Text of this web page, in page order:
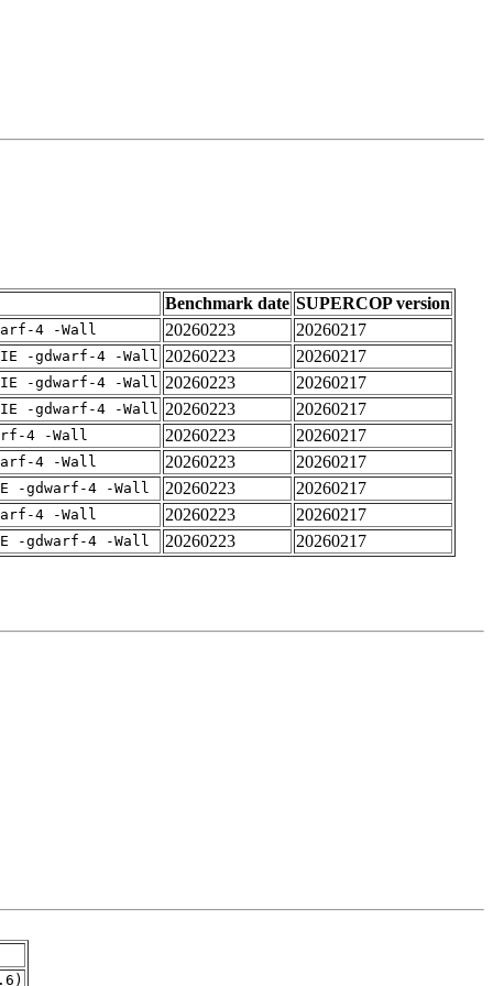
Benchmark date SUPERCOP version
4 -Wall 20260223
20260217
-gdwarf-4 -Wall 20260223
20260217
-gdwarf-4 -Wall 20260223
20260217
-gdwarf-4 -Wall 20260223
20260217
4 -Wall 20260223
20260217
4 -Wall 20260223
20260217
-gdwarf-4 -Wall 20260223
20260217
4 -Wall 20260223
20260217
-gdwarf-4 -Wall 20260223 20260217